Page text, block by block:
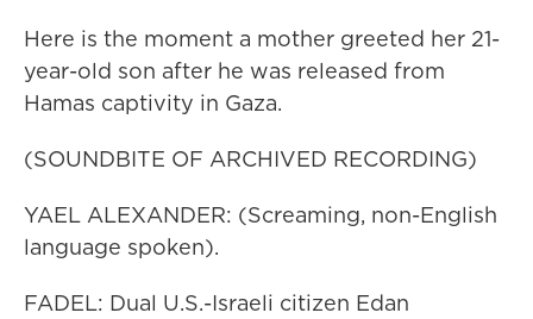
Here is the moment a mother greeted her 21-
year-old son after he was released from
Hamas captivity in Gaza.
(SOUNDBITE OF ARCHIVED RECORDING)
YAEL ALEXANDER: (Screaming, non-English
language spoken).
FADEL: Dual U.S.-Israeli citizen Edan